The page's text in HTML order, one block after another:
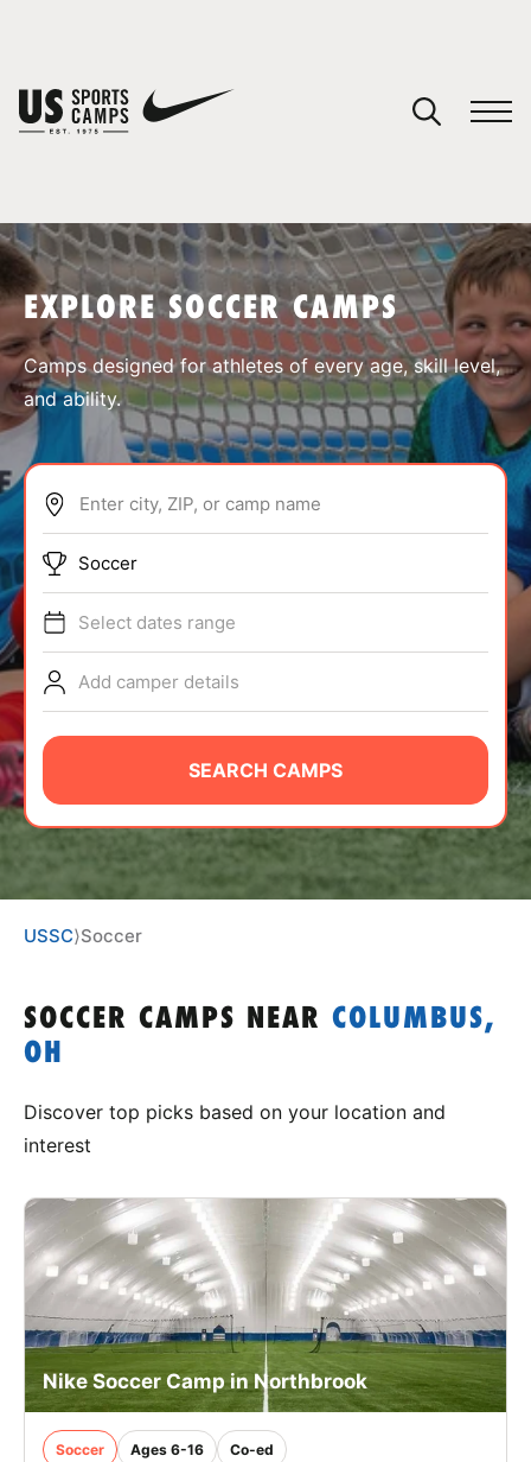
SPORTS
ABOUT
TIPS
NEWS
CAMP STORE
LOGIN
VIEW CART
EXPLORE SOCCER CAMPS
Camps designed for athletes of every age, skill level,
and ability.
Enter city, ZIP, or camp name
Soccer
Select dates range
Add camper details
SEARCH CAMPS
USSC⟩Soccer
SOCCER CAMPS NEAR COLUMBUS,
OH
Discover top picks based on your location and
interest
Nike Soccer Camp in Northbrook
Soccer Ages 6-16 Co-ed
You have no camps in your cart.